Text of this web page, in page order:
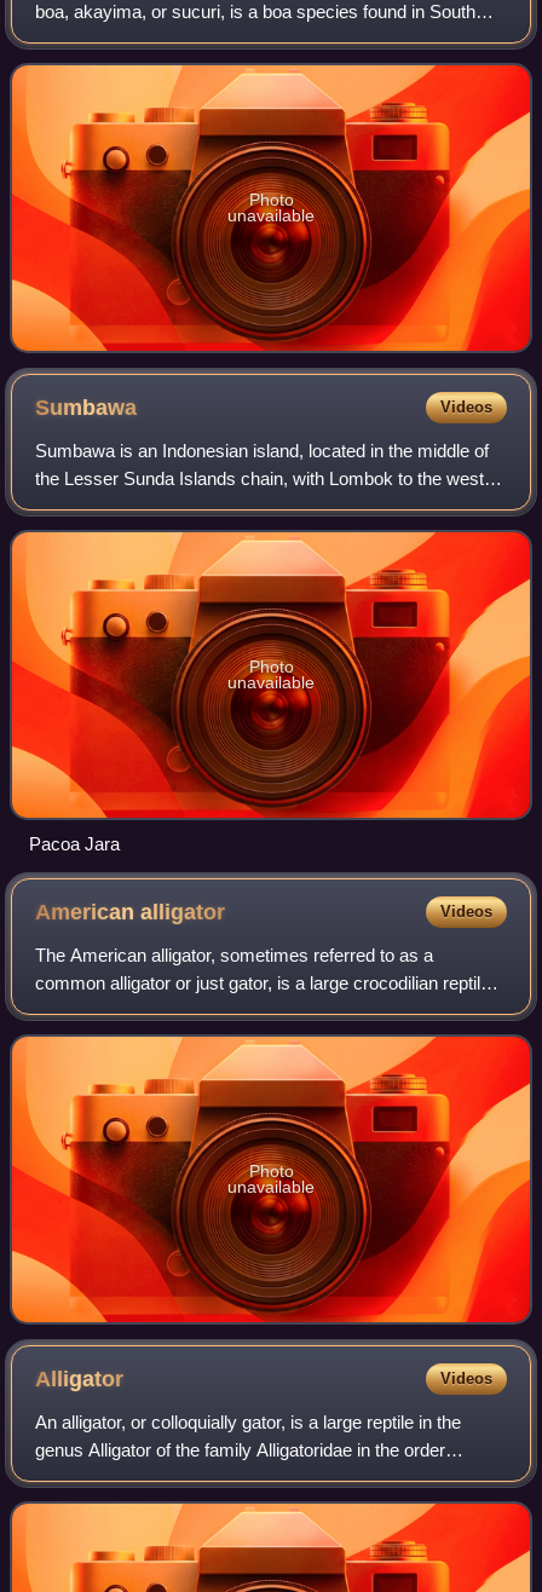
boa, akayima, or sucuri, is a boa species found in South
America. It is one of the longest and heaviest known extant
snake species. Like all boas, it
Photo
unavailable
Sumbawa Videos
Sumbawa is an Indonesian island, located in the middle of
the Lesser Sunda Islands chain, with Lombok to the west,
Flores to the east, and Sumba further to the southeast.
Along with Lombok, it forms t
Photo
unavailable
Pacoa Jara
Americanalligator Videos
The American alligator, sometimes referred to as a
common alligator or just gator, is a large crocodilian reptile
native to the Southeastern United States. It is one of the two
extant species in the g
Photo
unavailable
Alligator Videos
An alligator, or colloquially gator, is a large reptile in the
genus Alligator of the family Alligatoridae in the order
Crocodilia. The two extant species are the American
alligator and the Chinese al